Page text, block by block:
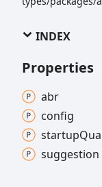
INDEX
Properties
abr
config
startup
suggestion